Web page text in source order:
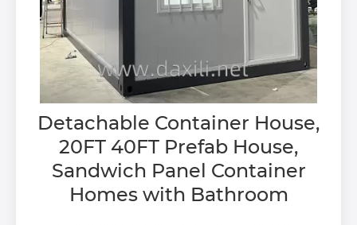
Detachable Container House,
20FT 40FT Prefab House,
Sandwich Panel Container
Homes with Bathroom